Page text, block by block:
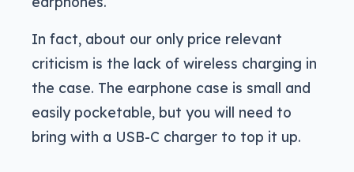
In fact, about our only price relevant
criticism is the lack of wireless charging in
the case. The earphone case is small and
easily pocketable, but you will need to
bring with a USB-C charger to top it up.